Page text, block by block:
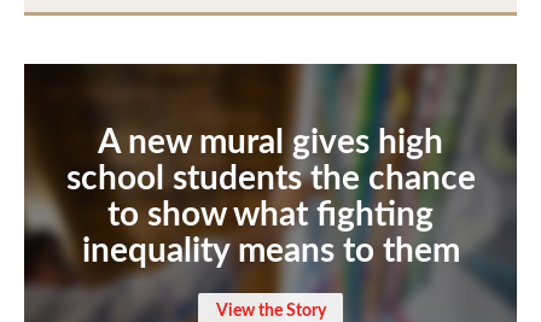
Announcements
About
A new mural gives high
school students the chance
to show what fighting
inequality means to them
View the Story